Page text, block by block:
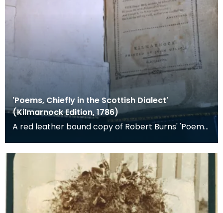
'Poems, Chiefly in the Scottish Dialect'
(Kilmarnock Edition, 1786)
A red leather bound copy of Robert Burns' 'Poems,